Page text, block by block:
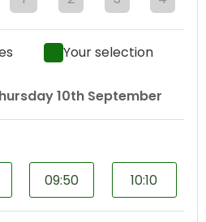
Your selection
10th September
09:50 10:10